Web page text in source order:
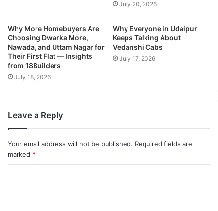
July 20, 2026
Why More Homebuyers Are
Choosing Dwarka More,
Nawada, and Uttam Nagar for
Their First Flat — Insights
from 18Builders
July 18, 2026
Why Everyone in Udaipur
Keeps Talking About
Vedanshi Cabs
July 17, 2026
Leave a Reply
Your email address will not be published. Required fields are
marked *